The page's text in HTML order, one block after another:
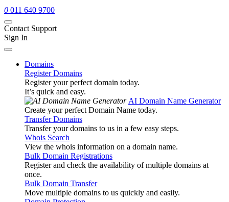
0 011 640 9700
Contact Support
Sign In
Domains
Register Domains
Register your perfect domain today.
It’s quick and easy.
AI Domain Name Generator
Create your perfect Domain Name today.
Transfer Domains
Transfer your domains to us in a few easy steps.
Whois Search
View the whois information on a domain name.
Bulk Domain Registrations
Register and check the availability of multiple domains at
once.
Bulk Domain Transfer
Move multiple domains to us quickly and easily.